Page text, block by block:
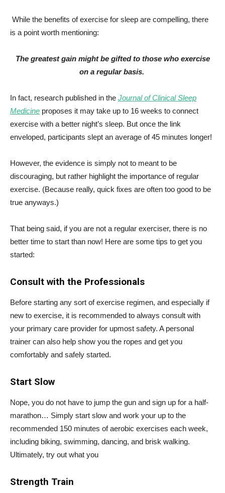
While the benefits of exercise for sleep are compelling, there
is a point worth mentioning:
The greatest gain might be gifted to those who exercise
on a regular basis.
In fact, research published in the Journal of Clinical Sleep
Medicine proposes it may take up to 16 weeks to connect
exercise with a better night’s sleep. But once the link
enveloped, participants slept an average of 45 minutes longer!
However, the evidence is simply not to meant to be
discouraging, but rather highlight the importance of regular
exercise. (Because really, quick fixes are often too good to be
true anyways.)
That being said, if you are not a regular exerciser, there is no
better time to start than now! Here are some tips to get you
started:
Consult with the Professionals
Before starting any sort of exercise regimen, and especially if
new to exercise, it is recommended to always consult with
your primary care provider for upmost safety. A personal
trainer can also help show you the ropes and get you
comfortably and safely started.
Start Slow
Nope, you do not have to jump the gun and sign up for a half-
marathon… Simply start slow and work your up to the
recommended 150 minutes of aerobic exercises each week,
including biking, swimming, dancing, and brisk walking.
Ultimately, try out what you
Strength Train